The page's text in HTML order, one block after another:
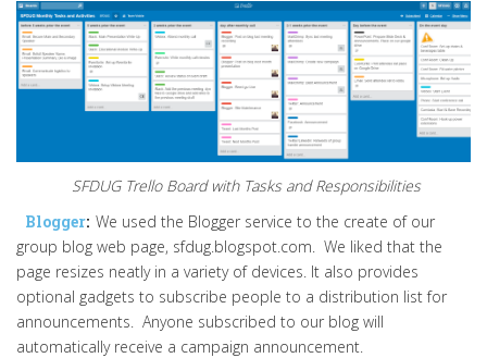
SFDUG Trello Board with Tasks and Responsibilities
Blogger: We used the Blogger service to the create of our
group blog web page, sfdug.blogspot.com. We liked that the
page resizes neatly in a variety of devices. It also provides
optional gadgets to subscribe people to a distribution list for
announcements. Anyone subscribed to our blog will
automatically receive a campaign announcement.